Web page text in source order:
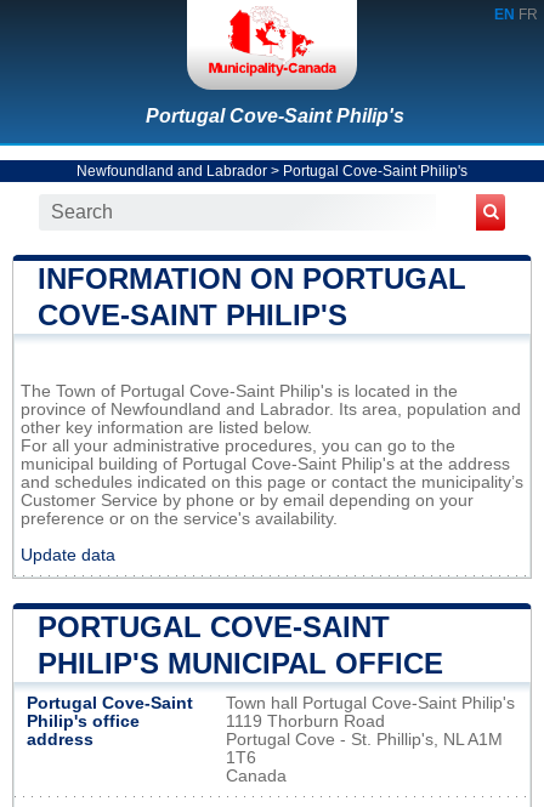
EN FR
Portugal Cove-Saint Philip's
Newfoundland and Labrador > Portugal Cove-Saint Philip's
INFORMATION ON PORTUGAL
COVE-SAINT PHILIP'S
The Town of Portugal Cove-Saint Philip's is located in the
province of Newfoundland and Labrador. Its area, population and
other key information are listed below.
For all your administrative procedures, you can go to the
municipal building of Portugal Cove-Saint Philip's at the address
and schedules indicated on this page or contact the municipality’s
Customer Service by phone or by email depending on your
preference or on the service's availability.
Update data
PORTUGAL COVE-SAINT
PHILIP'S MUNICIPAL OFFICE
Portugal Cove-Saint
Philip's office
address
Town hall Portugal Cove-Saint Philip's
1119 Thorburn Road
Portugal Cove - St. Phillip's, NL A1M
1T6
Canada